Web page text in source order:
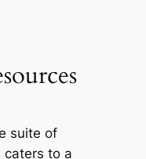
suite of
caters to a